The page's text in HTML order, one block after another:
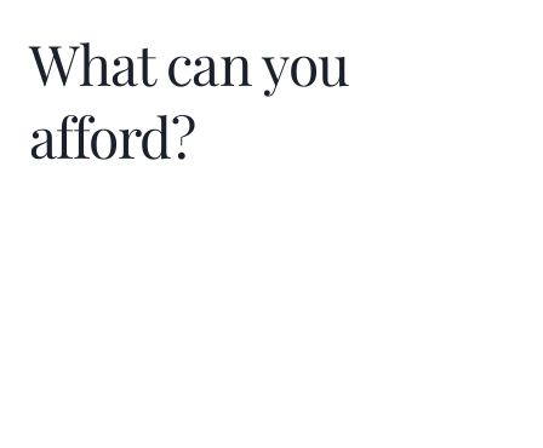
What can you
afford?